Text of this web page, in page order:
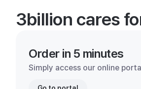
3billion cares
Order in 5 minutes
Simply access our online